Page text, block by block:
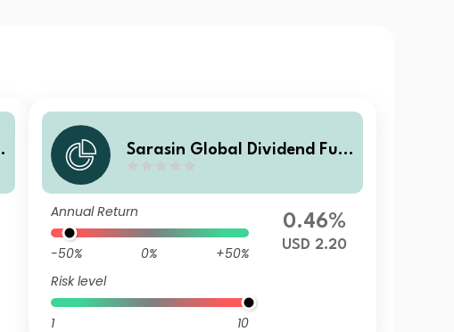
Sarasin Global Dividend Fun
Annual Return
-50% 0%
+50%
Risk level
1 10
0.46%
USD 2.20